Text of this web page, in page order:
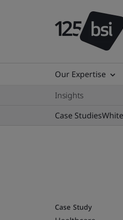
Our Expertise
Insights
Case Studies
Case Study